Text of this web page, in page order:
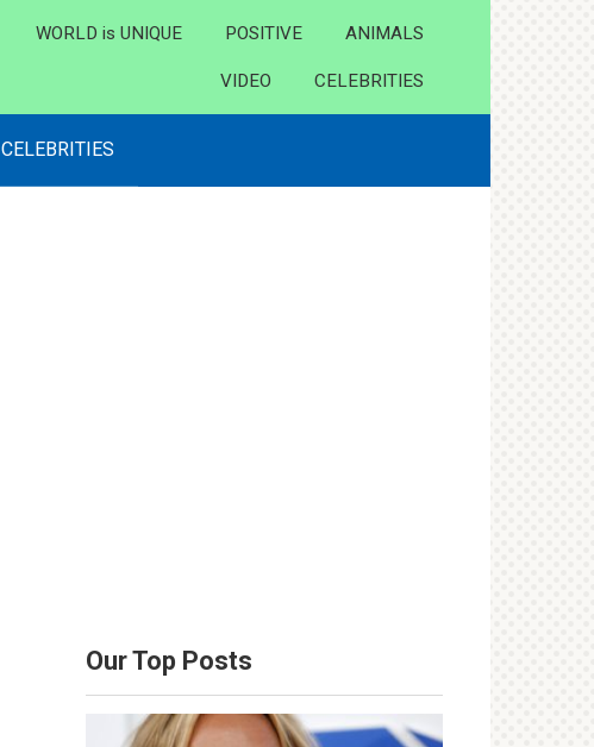
WORLD is UNIQUE POSITIVE ANIMALS
VIDEO CELEBRITIES
CELEBRITIES
Our Top Posts